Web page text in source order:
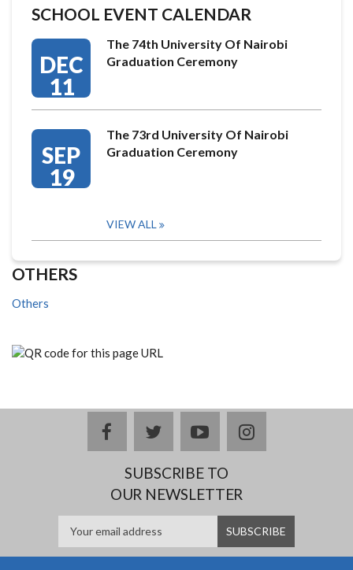
SCHOOL EVENT CALENDAR
DEC
11
The 74th University Of Nairobi
Graduation Ceremony
SEP
19
The 73rd University Of Nairobi
Graduation Ceremony
VIEW ALL
OTHERS
Others
facebooktwitteryoutubeinstagram
SUBSCRIBE TO
OUR NEWSLETTER